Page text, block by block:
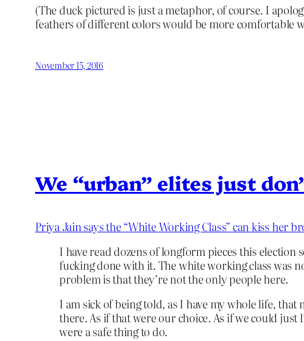
(The duck pictured is just a metaphor, of course. I
feathers of different colors would be more comfortable
November 15, 2016
We “urban” elites just
Priya Jain says the “White Working Class” can kiss her
I have read dozens of longform pieces this
fucking done with it. The white working class was
problem is that they’re not the only people here.
I am sick of being told, as I have my whole life, that
there. As if that were our choice. As if we could
were a safe thing to do.